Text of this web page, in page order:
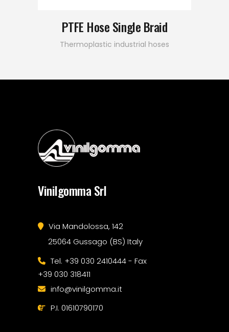
PTFE Hose Single Braid
Thermoplastic industrial hoses
Vinilgomma Srl
Via Mandolossa, 142
25064 Gussago (BS) Italy
Tel. +39 030 2410444 - Fax
+39 030 318411
info@vinilgomma.it
P.I. 01610790170